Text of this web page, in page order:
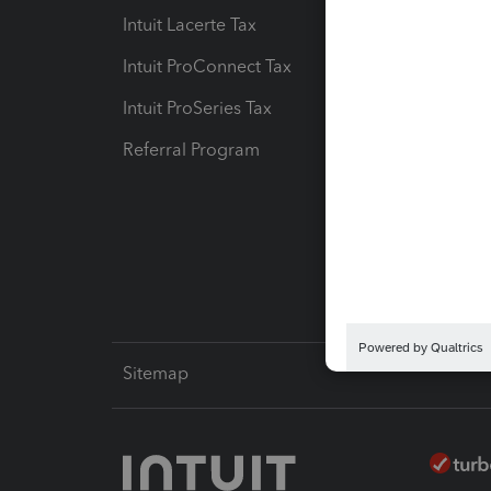
Intuit Lacerte Tax
Intuit ProConnect Tax
Intuit ProSeries Tax
Referral Program
Sitemap